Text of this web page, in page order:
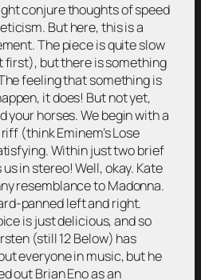
conjure thoughts of speed
But here, this is a
The piece is quite slow
first), but there is something
feeling that something is
it does! But not yet,
your horses. We begin with a
(think Eminem’s Lose
Within just two brief
in stereo! Well, okay. Kate
resemblance to Madonna.
panned left and right.
is just delicious, and so
(still 12 Below) has
everyone in music, but he
out Brian Eno as an